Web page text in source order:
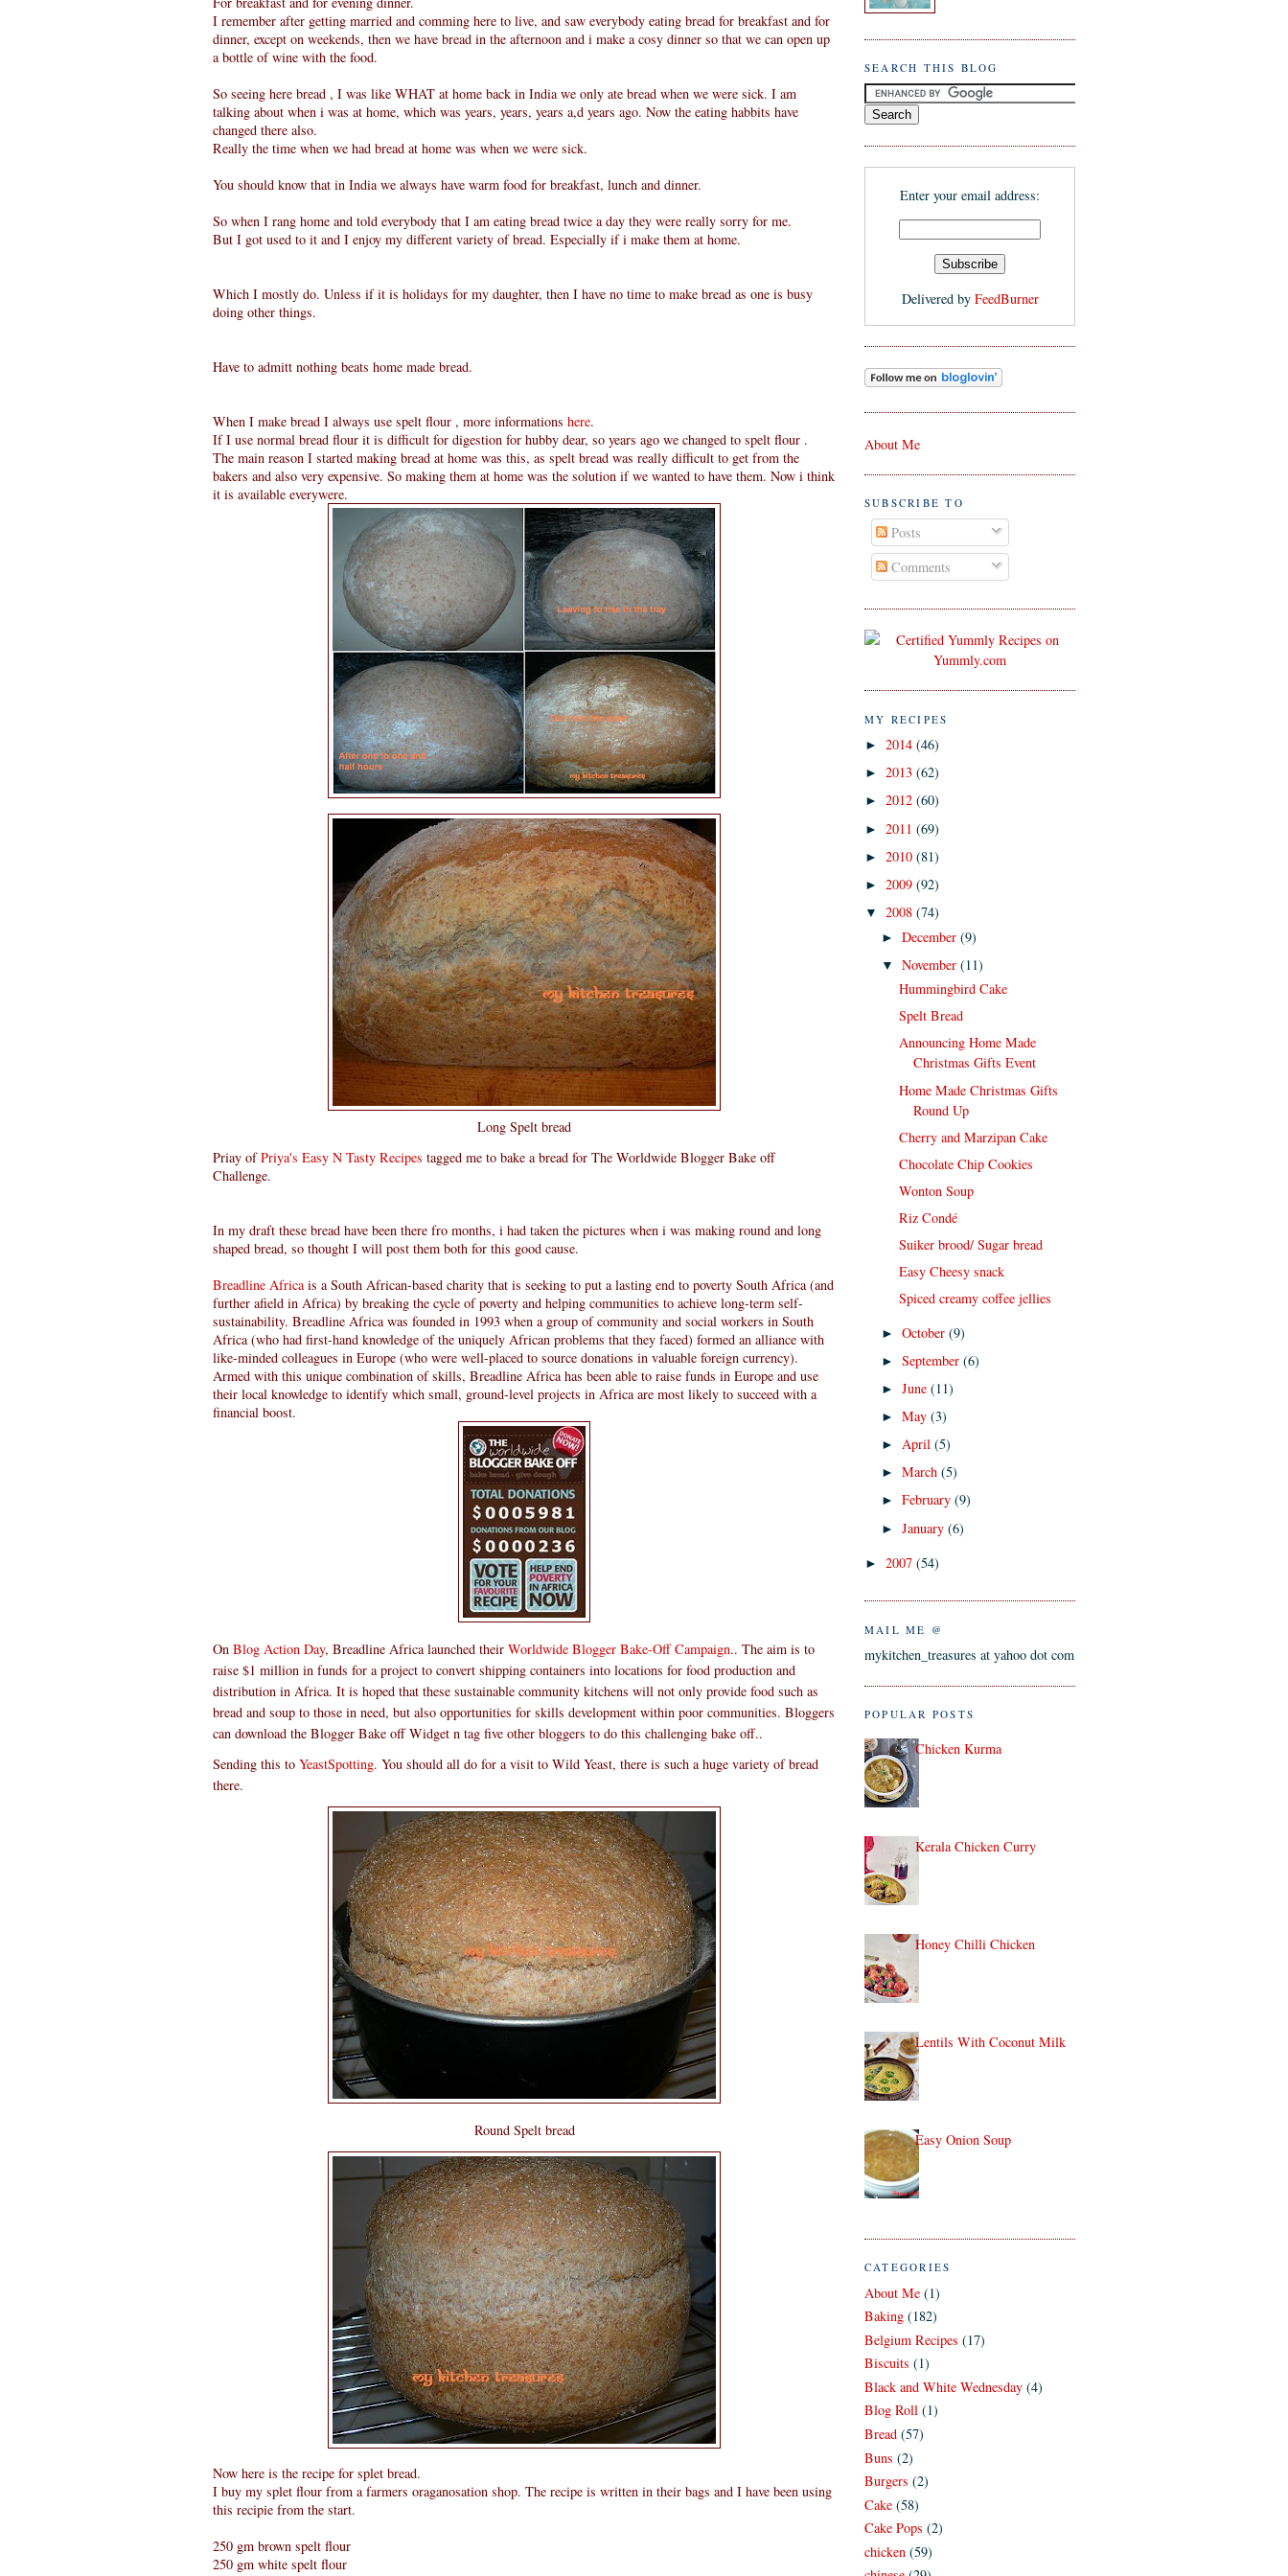
I remember after getting married and comming here to live, and saw everybody eating bread for breakfast and for
dinner, except on weekends, then we have bread in the afternoon and i make a cosy dinner so that we can open up
a bottle of wine with the food.
So seeing here bread , I was like WHAT at home back in India we only ate bread when we were sick. I am
talking about when i was at home, which was years, years, years a,d years ago. Now the eating habbits have
changed there also.
Really the time when we had bread at home was when we were sick.
You should know that in India we always have warm food for breakfast, lunch and dinner.
So when I rang home and told everybody that I am eating bread twice a day they were really sorry for me.
But I got used to it and I enjoy my different variety of bread. Especially if i make them at home.
Which I mostly do. Unless if it is holidays for my daughter, then I have no time to make bread as one is busy
doing other things.
Have to admitt nothing beats home made bread.
When I make bread I always use spelt flour , more informations here.
If I use normal bread flour it is difficult for digestion for hubby dear, so years ago we changed to spelt flour .
The main reason I started making bread at home was this, as spelt bread was really difficult to get from the
bakers and also very expensive. So making them at home was the solution if we wanted to have them. Now i think
it is available everywere.
Long Spelt bread
Priay ofPriya's Easy N Tasty Recipes tagged me to bake a bread for The Worldwide Blogger Bake off
Challenge.
In my draft these bread have been there fro months, i had taken the pictures when i was making round and long
shaped bread, so thought I will post them both for this good cause.
Breadline Africais a South African-based charity that is seeking to put a lasting end to poverty South Africa (and
further afield in Africa) by breaking the cycle of poverty and helping communities to achieve long-term self-
sustainability. Breadline Africa was founded in 1993 when a group of community and social workers in South
Africa (who had first-hand knowledge of the uniquely African problems that they faced) formed an alliance with
like-minded colleagues in Europe (who were well-placed to source donations in valuable foreign currency).
Armed with this unique combination of skills, Breadline Africa has been able to raise funds in Europe and use
their local knowledge to identify which small, ground-level projects in Africa are most likely to succeed with a
financial boost.
On Blog Action Day, Breadline Africa launched their Worldwide Blogger Bake-Off Campaign.. The aim is to
raise $1 million in funds for a project to convert shipping containers into locations for food production and
distribution in Africa. It is hoped that these sustainable community kitchens will not only provide food such as
bread and soup to those in need, but also opportunities for skills development within poor communities. Bloggers
can download the Blogger Bake off Widget n tag five other bloggers to do this challenging bake off..
Sending this to YeastSpotting. You should all do for a visit to Wild Yeast, there is such a huge variety of bread
there.
Round Spelt bread
Now here is the recipe for splet bread.
I buy my splet flour from a farmers oraganosation shop. The recipe is written in their bags and I have been using
this recipie from the start.
250 gm brown spelt flour
250 gm white spelt flour
SEARCH THIS BLOG
Enter your email address:
Delivered by FeedBurner
About Me
SUBSCRIBE TO
Posts
Comments
MY RECIPES
► 2014 (46)
► 2013 (62)
► 2012 (60)
► 2011 (69)
► 2010 (81)
► 2009 (92)
▼ 2008 (74)
►December(9)
▼November(11)
Hummingbird Cake
Spelt Bread
Announcing Home Made
Christmas Gifts Event
Home Made Christmas Gifts
Round Up
Cherry and Marzipan Cake
Chocolate Chip Cookies
Wonton Soup
Riz Condé
Suiker brood/ Sugar bread
Easy Cheesy snack
Spiced creamy coffee jellies
►October(9)
►September(6)
►June(11)
►May(3)
►April(5)
►March(5)
►February(9)
►January(6)
► 2007 (54)
MAIL ME @
mykitchen_treasures at yahoo dot com
POPULAR POSTS
Chicken Kurma
Kerala Chicken Curry
Honey Chilli Chicken
Lentils With Coconut Milk
Easy Onion Soup
CATEGORIES
About Me (1)
Baking (182)
Belgium Recipes (17)
Biscuits (1)
Black and White Wednesday (4)
Blog Roll (1)
Bread (57)
Buns (2)
Burgers (2)
Cake (58)
Cake Pops (2)
chicken (59)